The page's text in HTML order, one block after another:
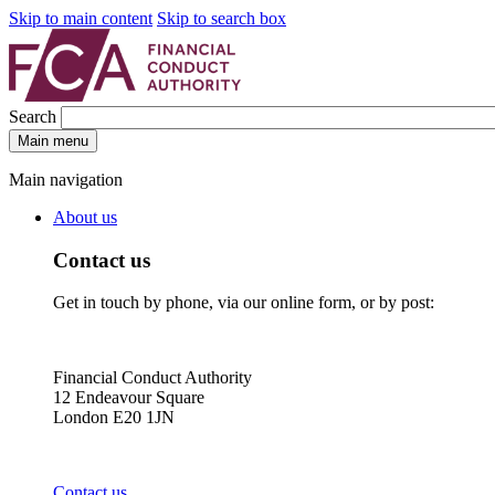
Skip to main content Skip to search box
Search
Main menu
Main navigation
About us
Contact us
Get in touch by phone, via our online form, or by post:
Financial Conduct Authority
12 Endeavour Square
London E20 1JN